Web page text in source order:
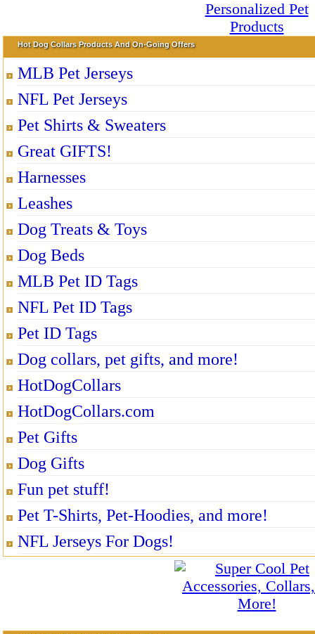
Hot Dog Collars Products And On-Going Offers
MLB Pet Jerseys
NFL Pet Jerseys
Pet Shirts & Sweaters
Great GIFTS!
Harnesses
Leashes
Dog Treats & Toys
Dog Beds
MLB Pet ID Tags
NFL Pet ID Tags
Pet ID Tags
Dog collars, pet gifts, and more!
HotDogCollars
HotDogCollars.com
Pet Gifts
Dog Gifts
Fun pet stuff!
Pet T-Shirts, Pet-Hoodies, and more!
NFL Jerseys For Dogs!